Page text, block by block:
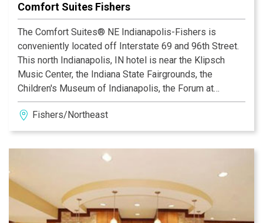
Comfort Suites Fishers
The Comfort Suites® NE Indianapolis-Fishers is
conveniently located off Interstate 69 and 96th Street.
This north Indianapolis, IN hotel is near the Klipsch
Music Center, the Indiana State Fairgrounds, the
Children's Museum of Indianapolis, the Forum at
Fishers hockey arena and The Fieldhouse. Our friendly
and knowledgeable staff is ready to make your stay
with us a pleasant experience. Whether traveling for
Indianapolis-Fishers hotel offers the perfect location
Fishers/Northeast